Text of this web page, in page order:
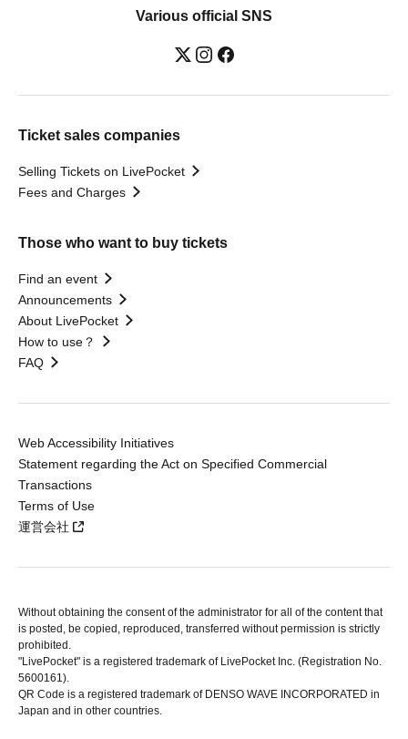
Various official SNS
Ticket sales companies
Selling Tickets on LivePocket
Fees and Charges
Those who want to buy tickets
Find an event
Announcements
About LivePocket
How to use？
FAQ
Web Accessibility Initiatives
Statement regarding the Act on Specified Commercial
Transactions
Terms of Use
運営会社
Without obtaining the consent of the administrator for all of the content that
is posted, be copied, reproduced, transferred without permission is strictly
prohibited.
"LivePocket" is a registered trademark of LivePocket Inc. (Registration No.
5600161).
QR Code is a registered trademark of DENSO WAVE INCORPORATED in
Japan and in other countries.